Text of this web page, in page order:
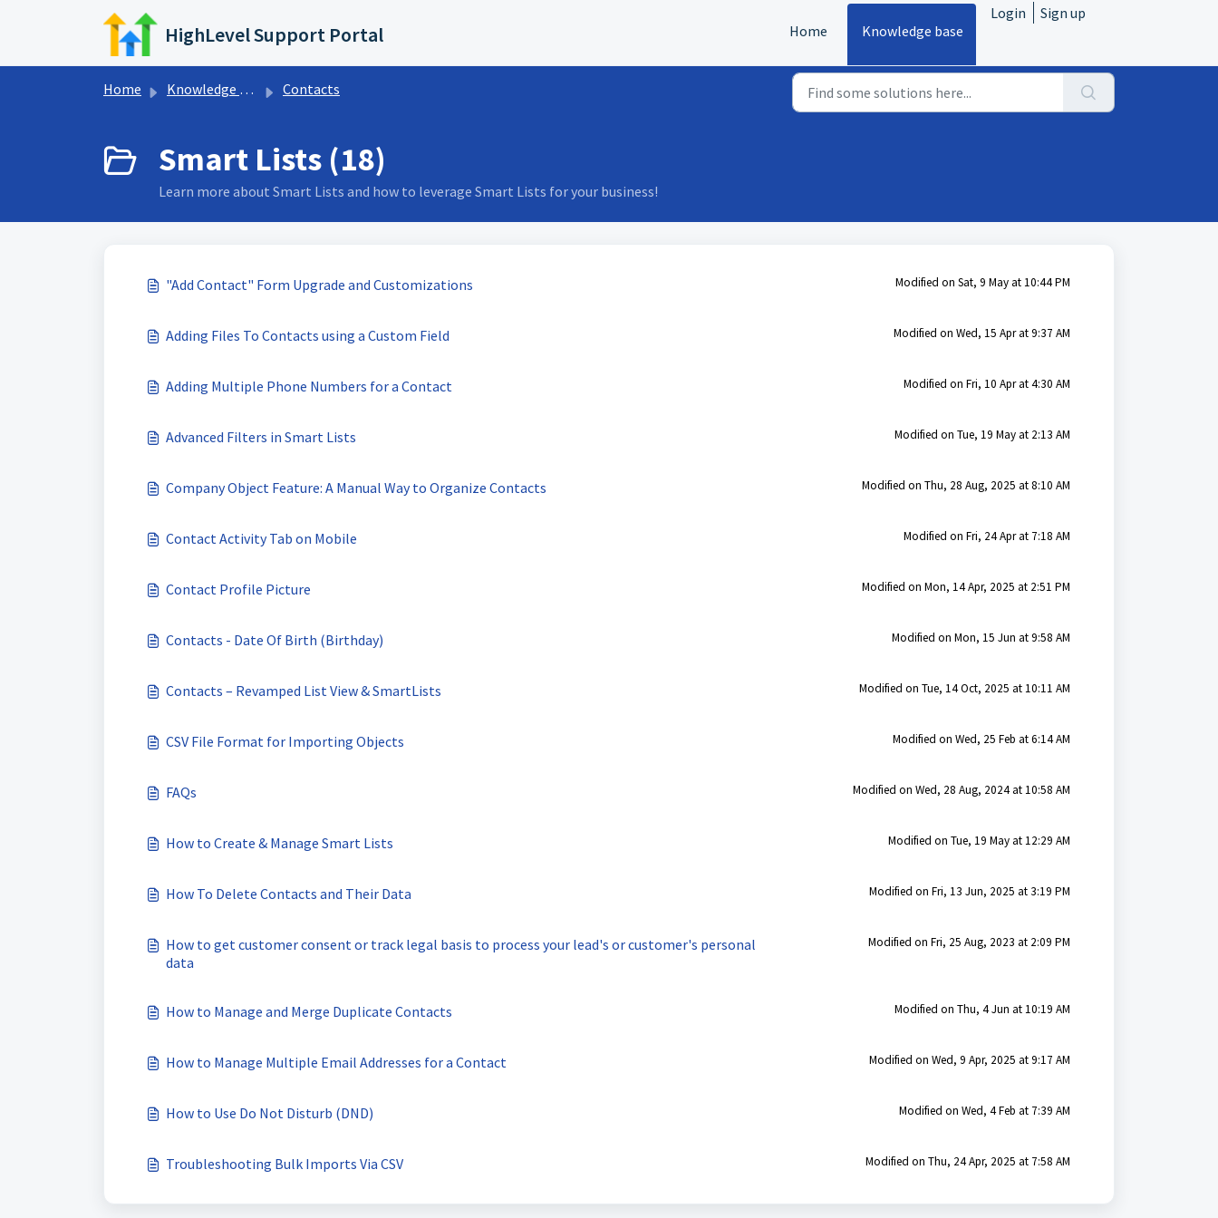
Skip to main content
HighLevel Support Portal Home Knowledge base
Login Sign up
Home Knowledge base Contacts
Smart Lists (18)
Learn more about Smart Lists and how to leverage Smart Lists for your business!
"Add Contact" Form Upgrade and Customizations Modified on Sat, 9 May at 10:44 PM
Adding Files To Contacts using a Custom Field Modified on Wed, 15 Apr at 9:37 AM
Adding Multiple Phone Numbers for a Contact Modified on Fri, 10 Apr at 4:30 AM
Advanced Filters in Smart Lists Modified on Tue, 19 May at 2:13 AM
Company Object Feature: A Manual Way to Organize Contacts Modified on Thu, 28 Aug, 2025 at 8:10 AM
Contact Activity Tab on Mobile Modified on Fri, 24 Apr at 7:18 AM
Contact Profile Picture Modified on Mon, 14 Apr, 2025 at 2:51 PM
Contacts - Date Of Birth (Birthday) Modified on Mon, 15 Jun at 9:58 AM
Contacts – Revamped List View & SmartLists Modified on Tue, 14 Oct, 2025 at 10:11 AM
CSV File Format for Importing Objects Modified on Wed, 25 Feb at 6:14 AM
FAQs Modified on Wed, 28 Aug, 2024 at 10:58 AM
How to Create & Manage Smart Lists Modified on Tue, 19 May at 12:29 AM
How To Delete Contacts and Their Data Modified on Fri, 13 Jun, 2025 at 3:19 PM
How to get customer consent or track legal basis to process your lead's or customer's personal
data
Modified on Fri, 25 Aug, 2023 at 2:09 PM
How to Manage and Merge Duplicate Contacts Modified on Thu, 4 Jun at 10:19 AM
How to Manage Multiple Email Addresses for a Contact Modified on Wed, 9 Apr, 2025 at 9:17 AM
How to Use Do Not Disturb (DND) Modified on Wed, 4 Feb at 7:39 AM
Troubleshooting Bulk Imports Via CSV Modified on Thu, 24 Apr, 2025 at 7:58 AM